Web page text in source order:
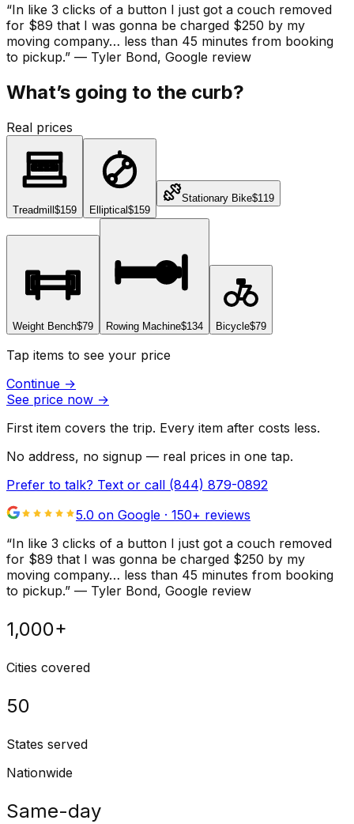
“In like 3 clicks of a button I just got a couch removed
for $89 that I was gonna be charged $250 by my
moving company… less than 45 minutes from booking
to pickup.” — Tyler Bond, Google review
What’s going to the curb?
Real prices
Treadmill$159 Elliptical$159
Stationary Bike$119
Weight Bench$79 Rowing Machine$134 Bicycle$79
Tap items to see your price
Continue →
See price now →
First item covers the trip. Every item after costs less.
No address, no signup — real prices in one tap.
Prefer to talk? Text or call (844) 879-0892
5.0 on Google · 150+ reviews
“In like 3 clicks of a button I just got a couch removed
for $89 that I was gonna be charged $250 by my
moving company… less than 45 minutes from booking
to pickup.” — Tyler Bond, Google review
1,000+
Cities covered
50
States served
Nationwide
Same-day